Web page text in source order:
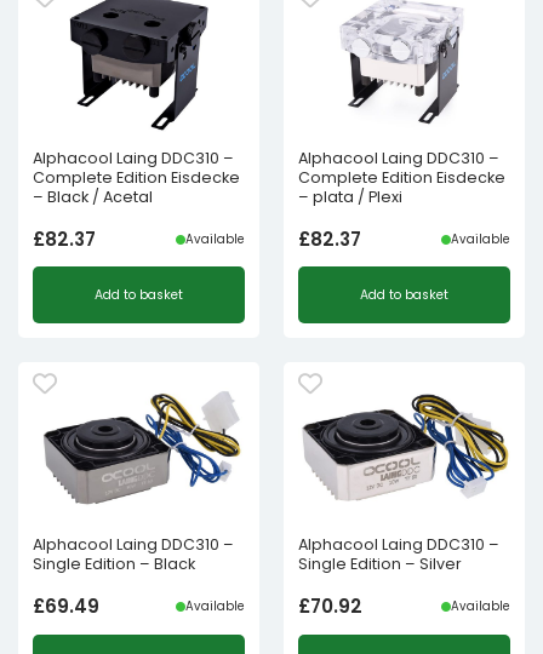
Alphacool Laing DDC310 –
Complete Edition Eisdecke
– Black / Acetal
£82.37 Available
Add to basket
Alphacool Laing DDC310 –
Complete Edition Eisdecke
– plata / Plexi
£82.37 Available
Add to basket
Alphacool Laing DDC310 –
Single Edition – Black
£69.49 Available
Alphacool Laing DDC310 –
Single Edition – Silver
£70.92 Available